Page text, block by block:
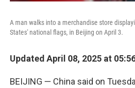
A man walks into a merchandise store
States' national flags, in Beijing on April 3.
Updated April 08, 2025 at
BEIJING — China said on